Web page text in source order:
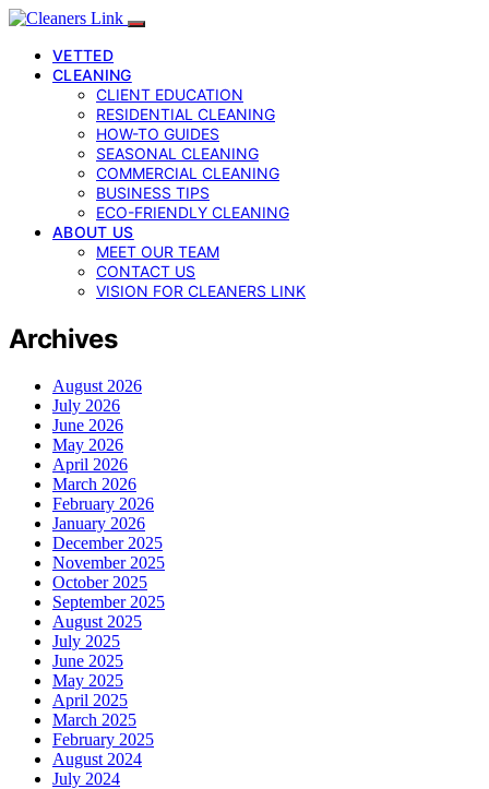
VETTED
CLEANING
CLIENT EDUCATION
RESIDENTIAL CLEANING
HOW-TO GUIDES
SEASONAL CLEANING
COMMERCIAL CLEANING
BUSINESS TIPS
ECO-FRIENDLY CLEANING
ABOUT US
MEET OUR TEAM
CONTACT US
VISION FOR CLEANERS LINK
Archives
August 2026
July 2026
June 2026
May 2026
April 2026
March 2026
February 2026
January 2026
December 2025
November 2025
October 2025
September 2025
August 2025
July 2025
June 2025
May 2025
April 2025
March 2025
February 2025
August 2024
July 2024